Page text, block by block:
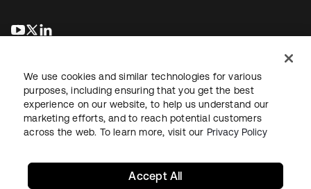
wird in einer neuen Registerkarte geöffnet
wird in einer neuen Registerkarte geöffnet
RechtDatenschutzrichtlinieNutzungsbedingungenSicherheit
We use cookies and similar technologies for various
purposes, including ensuring that you get the best
experience on our website, to help us understand our
marketing efforts, and to reach potential customers
across the web. To learn more, visit our Privacy Policy
Accept All